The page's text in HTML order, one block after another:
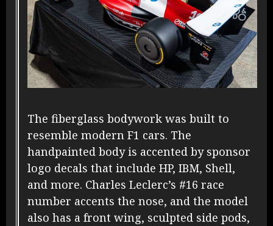
The fiberglass bodywork was built to
resemble modern F1 cars. The
handpainted body is accented by sponsor
logo decals that include HP, IBM, Shell,
and more. Charles Leclerc’s #16 race
number accents the nose, and the model
also has a front wing, sculpted side pods,